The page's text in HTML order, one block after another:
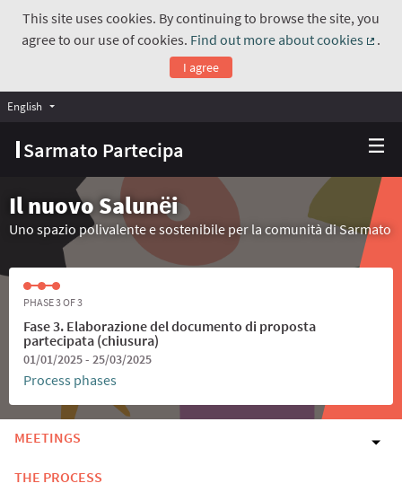
This site uses cookies. By continuing to browse the site, you
agree to our use of cookies. Find out more about cookies
.
I agree
Sarmato Partecipa
English Choose language
Il nuovo Salunёi
Uno spazio polivalente e sostenibile per la comunità di Sarmato
PHASE 3 OF 3
Fase 3. Elaborazione del documento di proposta
partecipata (chiusura)
01/01/2025 - 25/03/2025
Process phases
MEETINGS
THE PROCESS